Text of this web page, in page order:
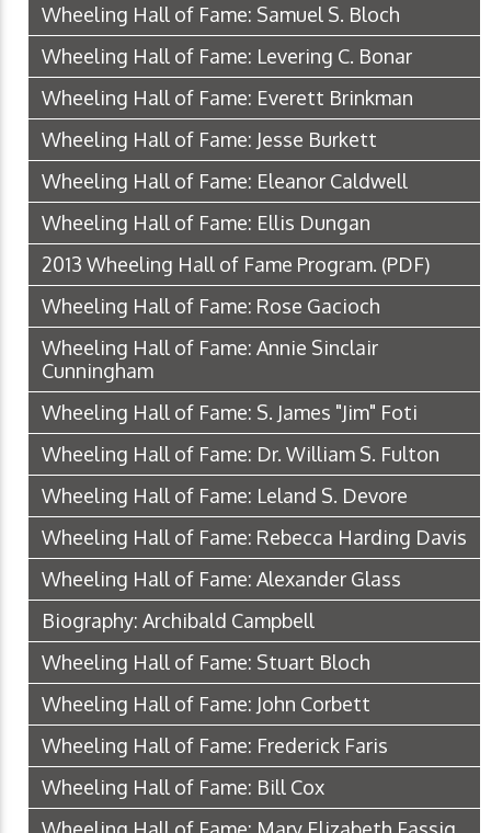
Wheeling Hall of Fame: Samuel S. Bloch
Wheeling Hall of Fame: Levering C. Bonar
Wheeling Hall of Fame: Everett Brinkman
Wheeling Hall of Fame: Jesse Burkett
Wheeling Hall of Fame: Eleanor Caldwell
Wheeling Hall of Fame: Ellis Dungan
2013 Wheeling Hall of Fame Program. (PDF)
Wheeling Hall of Fame: Rose Gacioch
Wheeling Hall of Fame: Annie Sinclair
Cunningham
Wheeling Hall of Fame: S. James "Jim" Foti
Wheeling Hall of Fame: Dr. William S. Fulton
Wheeling Hall of Fame: Leland S. Devore
Wheeling Hall of Fame: Rebecca Harding Davis
Wheeling Hall of Fame: Alexander Glass
Biography: Archibald Campbell
Wheeling Hall of Fame: Stuart Bloch
Wheeling Hall of Fame: John Corbett
Wheeling Hall of Fame: Frederick Faris
Wheeling Hall of Fame: Bill Cox